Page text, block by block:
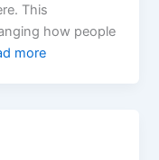
This
how people
more